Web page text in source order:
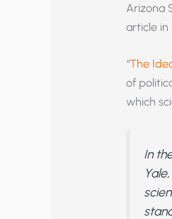
Arizona
article in
“The
of
which
In